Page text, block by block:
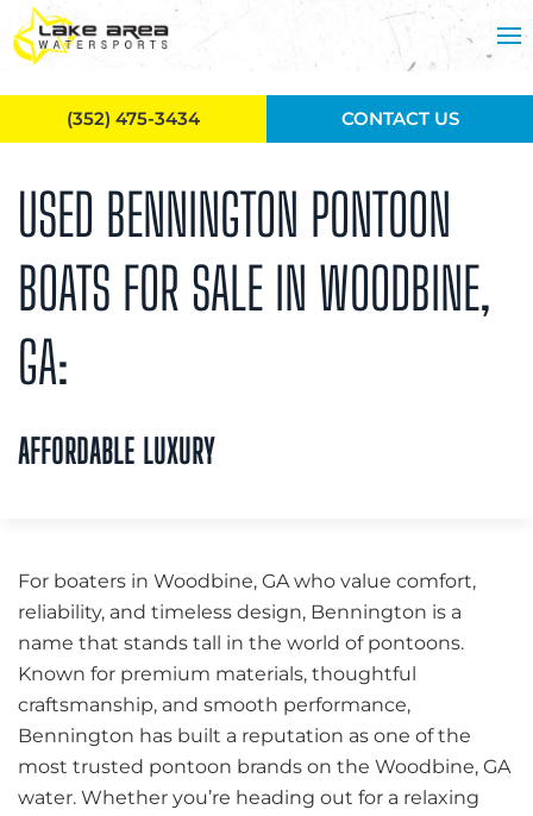
Skip to main content
USED BENNINGTON PONTOON
BOATS FOR SALE IN WOODBINE,
GA:
AFFORDABLE LUXURY
For boaters in Woodbine, GA who value comfort,
reliability, and timeless design, Bennington is a
name that stands tall in the world of pontoons.
Known for premium materials, thoughtful
craftsmanship, and smooth performance,
Bennington has built a reputation as one of the
most trusted pontoon brands on the Woodbine, GA
water. Whether you’re heading out for a relaxing
(352) 475-3434 CONTACT US